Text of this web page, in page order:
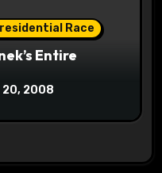
Race
Entire
2008